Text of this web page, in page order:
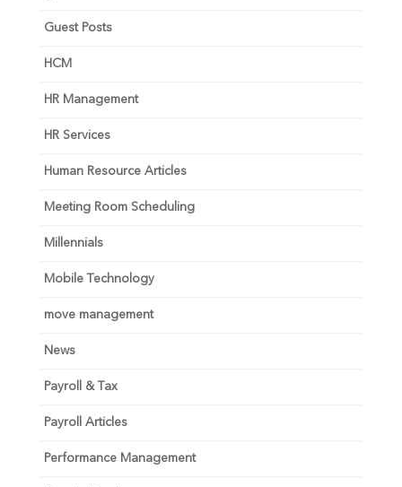
Guest Posts
HCM
HR Management
HR Services
Human Resource Articles
Meeting Room Scheduling
Millennials
Mobile Technology
move management
News
Payroll & Tax
Payroll Articles
Performance Management